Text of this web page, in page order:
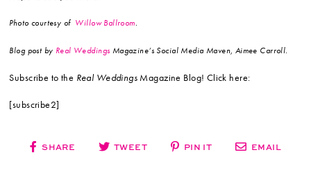
Photo courtesy of Willow Ballroom.
Blog post by Real Weddings Magazine’s Social Media Maven, Aimee Carroll.
Subscribe to the Real Weddings Magazine Blog! Click here:
[subscribe2]
SHARE TWEET PIN IT EMAIL